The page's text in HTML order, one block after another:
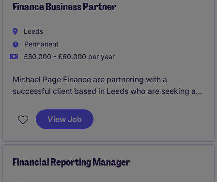
with a degree of travel.
Finance Business Partner
Leeds
Permanent
£50,000 - £60,000 per year
Michael Page Finance are partnering with a
successful client based in Leeds who are seeking a
team. You'll provide financial insights, build models,
support budgeting and forecasting, and partner with
growth, improve margins, and shape the business's
View Job
Financial Reporting Manager